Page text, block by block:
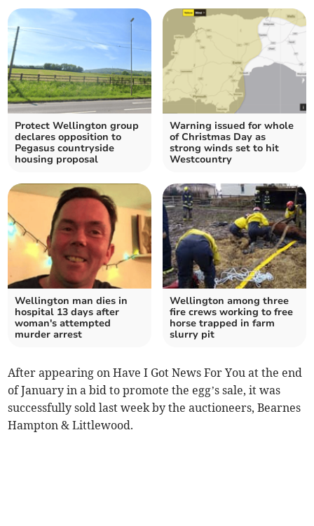
Protect Wellington group
declares opposition to
Pegasus countryside
housing proposal
Warning issued for whole
of Christmas Day as
strong winds set to hit
Westcountry
Wellington man dies in
hospital 13 days after
woman's attempted
murder arrest
Wellington among three
fire crews working to free
horse trapped in farm
slurry pit
After appearing on Have I Got News For You at the end
of January in a bid to promote the egg’s sale, it was
successfully sold last week by the auctioneers, Bearnes
Hampton & Littlewood.